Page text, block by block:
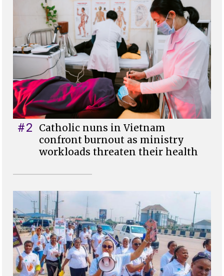
#2
Catholic nuns in Vietnam
confront burnout as ministry
workloads threaten their health